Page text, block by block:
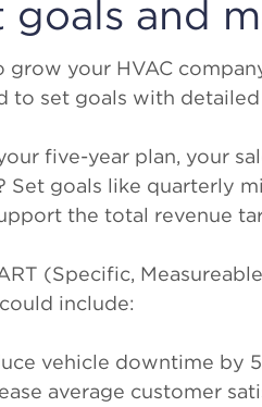
goals and
grow your HVAC
to set goals with
five-year plan, your
Set goals like quarterly
the total revenue
(Specific,
include:
vehicle downtime by
average customer